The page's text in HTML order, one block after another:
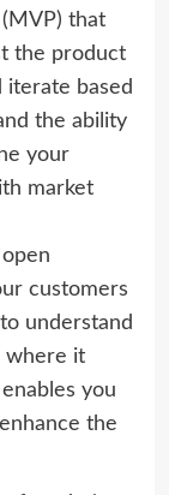
that
the product
iterate based
the ability
your
market
customers
understand
where it
you
the